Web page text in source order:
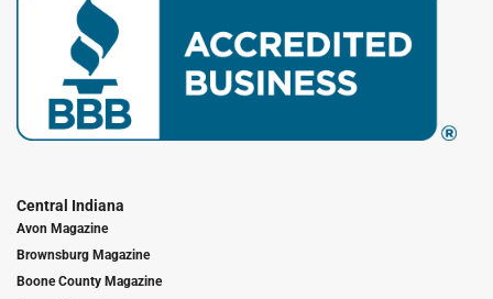
Central Indiana
Avon Magazine
Brownsburg Magazine
Boone County Magazine